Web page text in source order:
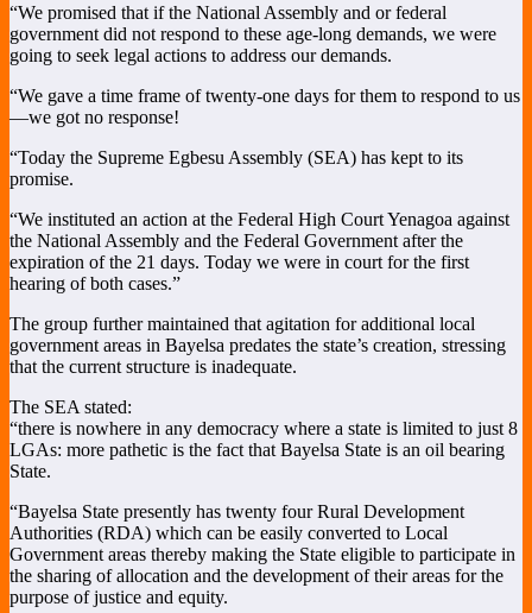
“We promised that if the National Assembly and or federal
government did not respond to these age-long demands, we were
going to seek legal actions to address our demands.
“We gave a time frame of twenty-one days for them to respond to us
—we got no response!
“Today the Supreme Egbesu Assembly (SEA) has kept to its
promise.
“We instituted an action at the Federal High Court Yenagoa against
the National Assembly and the Federal Government after the
expiration of the 21 days. Today we were in court for the first
hearing of both cases.”
The group further maintained that agitation for additional local
government areas in Bayelsa predates the state’s creation, stressing
that the current structure is inadequate.
The SEA stated:
“there is nowhere in any democracy where a state is limited to just 8
LGAs: more pathetic is the fact that Bayelsa State is an oil bearing
State.
“Bayelsa State presently has twenty four Rural Development
Authorities (RDA) which can be easily converted to Local
Government areas thereby making the State eligible to participate in
the sharing of allocation and the development of their areas for the
purpose of justice and equity.